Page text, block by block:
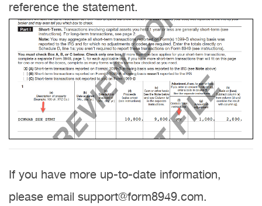
reference the statement.
If you have more up-to-date information,
please email support@form8949.com.